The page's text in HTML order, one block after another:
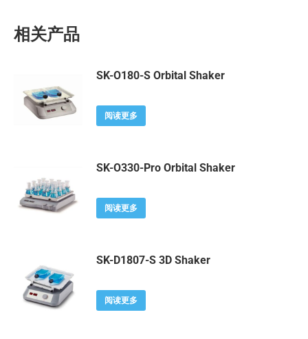
相关产品
SK-O180-S Orbital Shaker
阅读更多
SK-O330-Pro Orbital Shaker
阅读更多
SK-D1807-S 3D Shaker
阅读更多